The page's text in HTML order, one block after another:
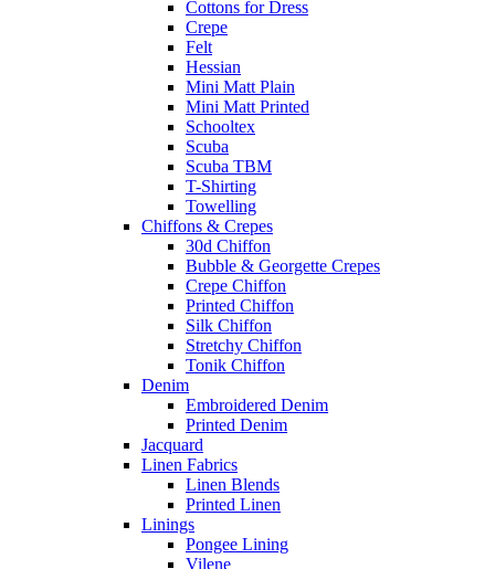
Cottons for Dress
Crepe
Felt
Hessian
Mini Matt Plain
Mini Matt Printed
Schooltex
Scuba
Scuba TBM
T-Shirting
Towelling
Chiffons & Crepes
30d Chiffon
Bubble & Georgette Crepes
Crepe Chiffon
Printed Chiffon
Silk Chiffon
Stretchy Chiffon
Tonik Chiffon
Denim
Embroidered Denim
Printed Denim
Jacquard
Linen Fabrics
Linen Blends
Printed Linen
Linings
Pongee Lining
Vilene